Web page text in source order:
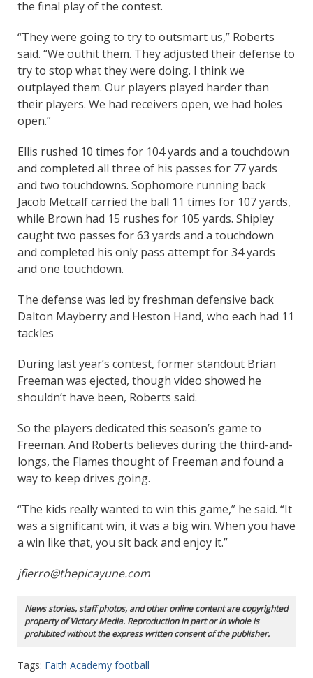
the final play of the contest.
“They were going to try to outsmart us,” Roberts
said. “We outhit them. They adjusted their defense to
try to stop what they were doing. I think we
outplayed them. Our players played harder than
their players. We had receivers open, we had holes
open.”
Ellis rushed 10 times for 104 yards and a touchdown
and completed all three of his passes for 77 yards
and two touchdowns. Sophomore running back
Jacob Metcalf carried the ball 11 times for 107 yards,
while Brown had 15 rushes for 105 yards. Shipley
caught two passes for 63 yards and a touchdown
and completed his only pass attempt for 34 yards
and one touchdown.
The defense was led by freshman defensive back
Dalton Mayberry and Heston Hand, who each had 11
tackles
During last year’s contest, former standout Brian
Freeman was ejected, though video showed he
shouldn’t have been, Roberts said.
So the players dedicated this season’s game to
Freeman. And Roberts believes during the third-and-
longs, the Flames thought of Freeman and found a
way to keep drives going.
“The kids really wanted to win this game,” he said. “It
was a significant win, it was a big win. When you have
a win like that, you sit back and enjoy it.”
jfierro@thepicayune.com
News stories, staff photos, and other online content are copyrighted
property of Victory Media. Reproduction in part or in whole is
prohibited without the express written consent of the publisher.
Tags: Faith Academy football